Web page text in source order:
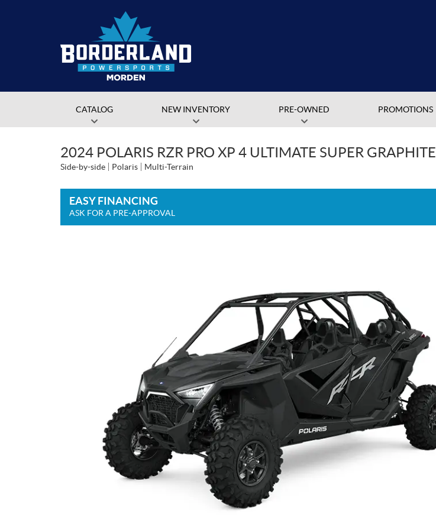
CATALOG NEW INVENTORY PRE-OWNED PROMOTIONS
2024 POLARIS RZR PRO XP 4 ULTIMATE SUPER GRAPHITE
Side-by-side Polaris Multi-Terrain
EASY FINANCING
ASK FOR A PRE-APPROVAL